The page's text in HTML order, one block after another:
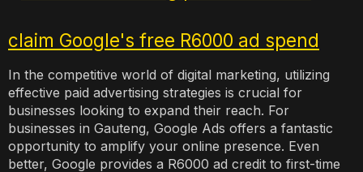
In the competitive world of digital marketing, utilizing
effective paid advertising strategies is crucial for
businesses looking to expand their reach. For
businesses in Gauteng, Google Ads offers a fantastic
opportunity to amplify your online presence. Even
better, Google provides a R6000 ad credit to first-time